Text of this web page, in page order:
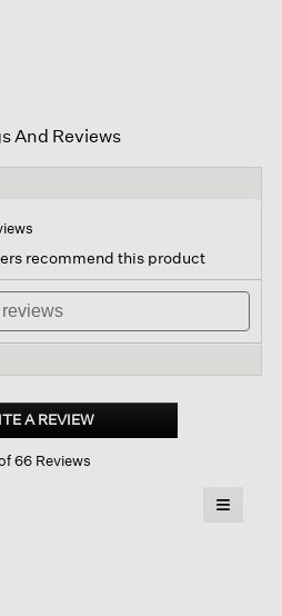
And Reviews
navigate
to
reviews.
recommend this product
A REVIEW.
This
66 Reviews
≡